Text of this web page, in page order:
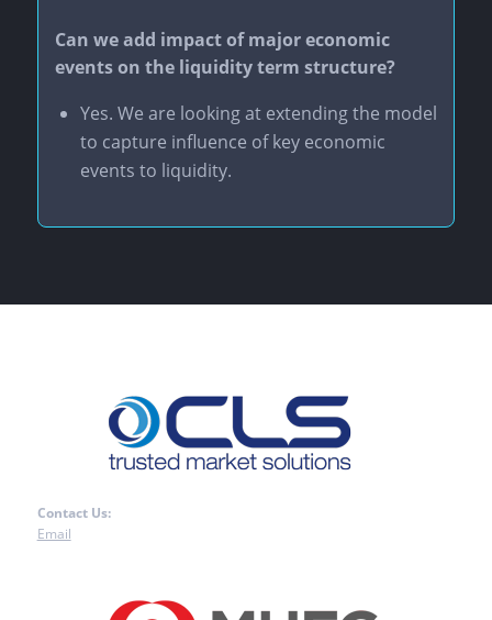
Can we add impact of major economic
events on the liquidity term structure?
Yes. We are looking at extending the model
to capture influence of key economic
events to liquidity.
Contact Us:
Email